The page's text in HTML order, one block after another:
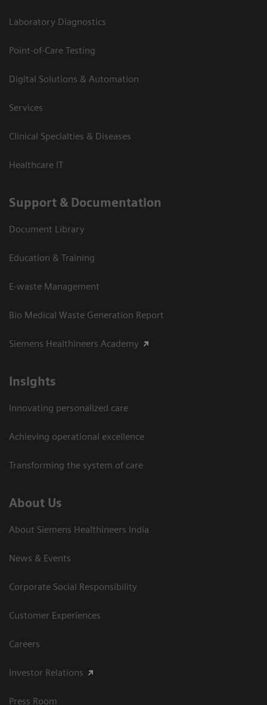
Laboratory Diagnostics
Point-of-Care Testing
Digital Solutions & Automation
Services
Clinical Specialties & Diseases
Healthcare IT
Support & Documentation
Document Library
Education & Training
E-waste Management
Bio Medical Waste Generation Report
Siemens Healthineers Academy
Insights
Innovating personalized care
Achieving operational excellence​
Transforming the system of care
About Us
About Siemens Healthineers India
News & Events
Corporate Social Responsibility
Customer Experiences
Careers
Investor Relations
Press Room